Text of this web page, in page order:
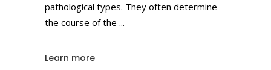
pathological types. They often determine
the course of the
Learn more